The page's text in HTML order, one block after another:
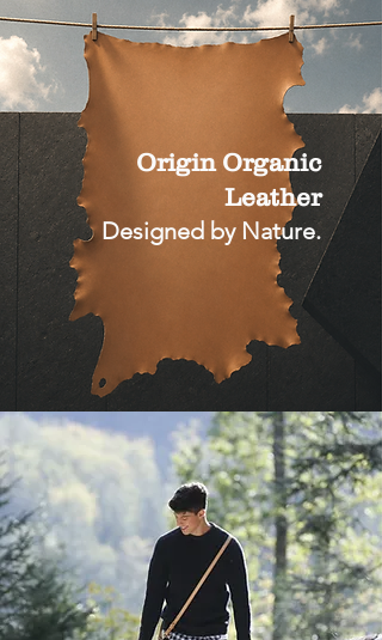
Origin Organic
Leather
Designed by Nature.